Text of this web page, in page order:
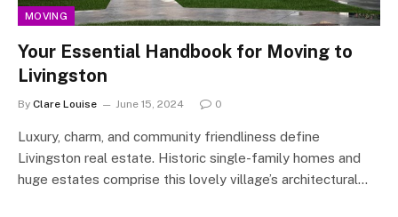
MOVING
Your Essential Handbook for Moving to
Livingston
By Clare Louise June 15, 2024 0
Luxury, charm, and community friendliness define
Livingston real estate. Historic single-family homes and
huge estates comprise this lovely village’s architectural…